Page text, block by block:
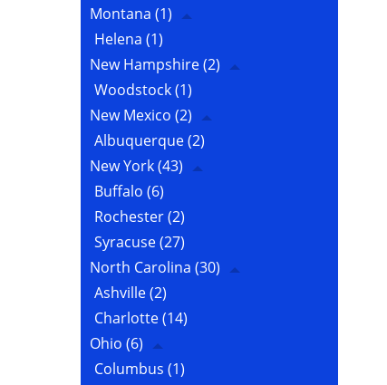
Montana (1)
Helena (1)
New Hampshire(2)
Woodstock(1)
New Mexico (2)
Albuquerque(2)
New York(43)
Buffalo (6)
Rochester(2)
Syracuse(27)
North Carolina (30)
Ashville(2)
Charlotte(14)
Ohio (6)
Columbus (1)